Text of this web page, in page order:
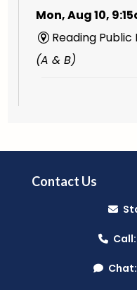
Mon, Aug 10,
Reading Public
(A & B)
English
Music
North
Mon, Aug 10,
Reading
Contact Us
Chat: